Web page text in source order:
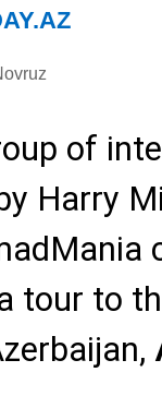
of
Harry
tour to